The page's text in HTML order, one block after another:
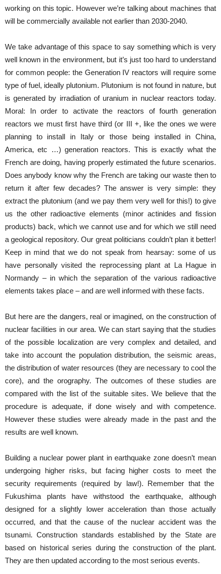
working on this topic. However we’re talking about machines that
will be commercially available not earlier than 2030-2040.
We take advantage of this space to say something which is very
well known in the environment, but it’s just too hard to understand
for common people: the Generation IV reactors will require some
type of fuel, ideally plutonium. Plutonium is not found in nature, but
is generated by irradiation of uranium in nuclear reactors today.
Moral: In order to activate the reactors of fourth generation
reactors we must first have third (or III +, like the ones we were
planning to install in Italy or those being installed in China,
America, etc …) generation reactors. This is exactly what the
French are doing, having properly estimated the future scenarios.
Does anybody know why the French are taking our waste then to
return it after few decades? The answer is very simple: they
extract the plutonium (and we pay them very well for this!) to give
us the other radioactive elements (minor actinides and fission
products) back, which we cannot use and for which we still need
a geological repository. Our great politicians couldn’t plan it better!
Keep in mind that we do not speak from hearsay: some of us
have personally visited the reprocessing plant at La Hague in
Normandy – in which the separation of the various radioactive
elements takes place – and are well informed with these facts.
But here are the dangers, real or imagined, on the construction of
nuclear facilities in our area. We can start saying that the studies
of the possible localization are very complex and detailed, and
take into account the population distribution, the seismic areas,
the distribution of water resources (they are necessary to cool the
core), and the orography. The outcomes of these studies are
compared with the list of the suitable sites. We believe that the
procedure is adequate, if done wisely and with competence.
However these studies were already made in the past and the
results are well known.
Building a nuclear power plant in earthquake zone doesn’t mean
undergoing higher risks, but facing higher costs to meet the
security requirements (required by law!). Remember that the
Fukushima plants have withstood the earthquake, although
designed for a slightly lower acceleration than those actually
occurred, and that the cause of the nuclear accident was the
tsunami. Construction standards established by the State are
based on historical series during the construction of the plant.
They are then updated according to the most serious events.